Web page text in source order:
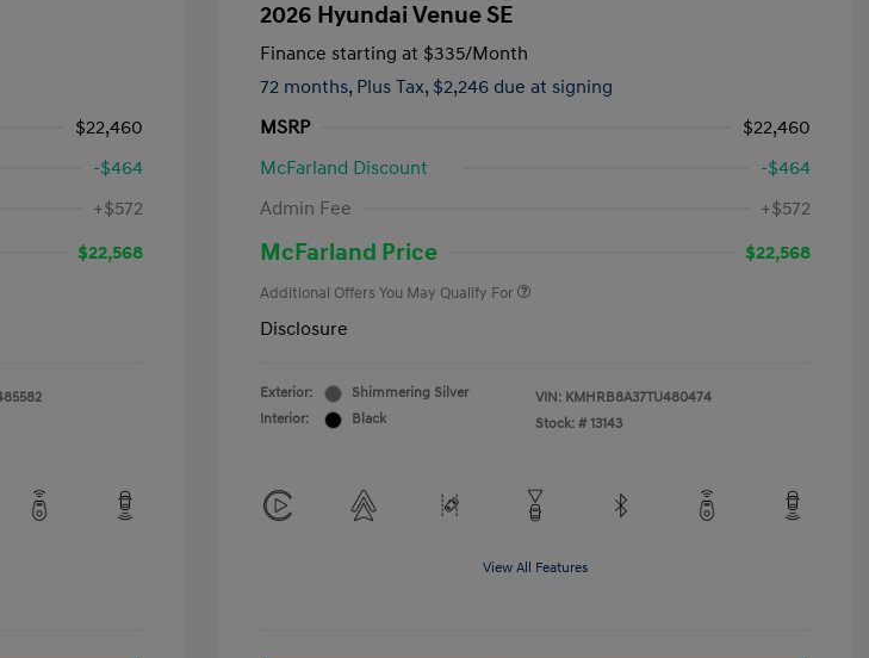
$22,460
-$464
+$572
$22,568
2026 Hyundai Venue SE
Finance starting at $335/Month
72 months, Plus Tax, $2,246 due at signing
MSRP
$22,460
McFarland Discount
-$464
Admin Fee
+$572
McFarland Price $22,568
Additional Offers You May Qualify For
Disclosure
Exterior:
Shimmering Silver
Interior:
Black
VIN: KMHRB8A37TU480474
Stock: # 13143
View All Features